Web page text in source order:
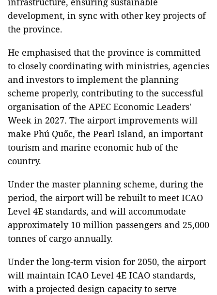
development, in sync with other key projects of
the province.
He emphasised that the province is committed
to closely coordinating with ministries, agencies
and investors to implement the planning
scheme properly, contributing to the successful
organisation of the APEC Economic Leaders'
Week in 2027. The airport improvements will
make Phú Quốc, the Pearl Island, an important
tourism and marine economic hub of the
country.
Under the master planning scheme, during the
period, the airport will be rebuilt to meet ICAO
Level 4E standards, and will accommodate
approximately 10 million passengers and 25,000
tonnes of cargo annually.
Under the long-term vision for 2050, the airport
will maintain ICAO Level 4E ICAO standards,
with a projected design capacity to serve